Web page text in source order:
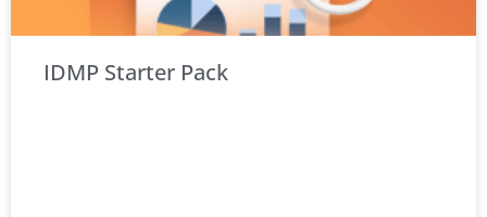
IDMP Starter Pack